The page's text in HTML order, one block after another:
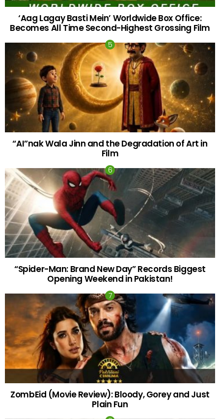
‘Aag Lagay Basti Mein’ Worldwide Box Office:
Becomes All Time Second-Highest Grossing Film
“AI”nak Wala Jinn and the Degradation of Art in
Film
“Spider-Man: Brand New Day” Records Biggest
Opening Weekend in Pakistan!
ZombEid (Movie Review): Bloody, Gorey and Just
Plain Fun